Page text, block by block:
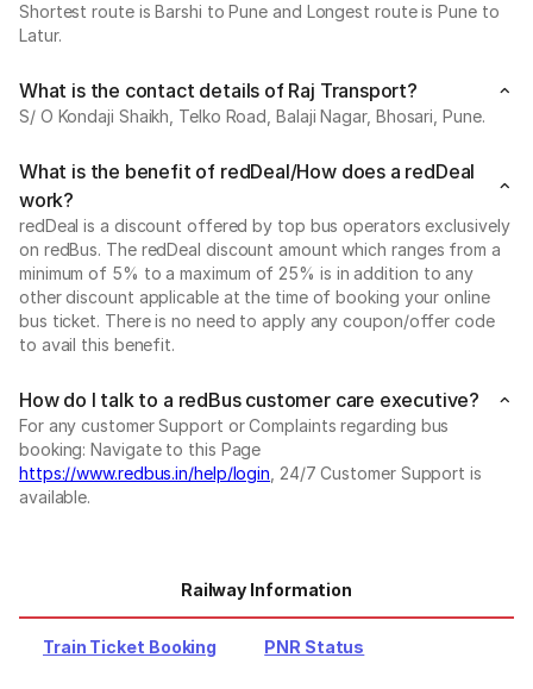
Shortest route is Barshi to Pune and Longest route is Pune to
Latur.
What is the contact details of Raj Transport?
S/ O Kondaji Shaikh, Telko Road, Balaji Nagar, Bhosari, Pune.
What is the benefit of redDeal/How does a redDeal
work?
redDeal is a discount offered by top bus operators exclusively
on redBus. The redDeal discount amount which ranges from a
minimum of 5% to a maximum of 25% is in addition to any
other discount applicable at the time of booking your online
bus ticket. There is no need to apply any coupon/offer code
to avail this benefit.
How do I talk to a redBus customer care executive?
For any customer Support or Complaints regarding bus
booking: Navigate to this Page
https://www.redbus.in/help/login , 24/7 Customer Support is
available.
Railway Information
Train Ticket Booking PNR Status